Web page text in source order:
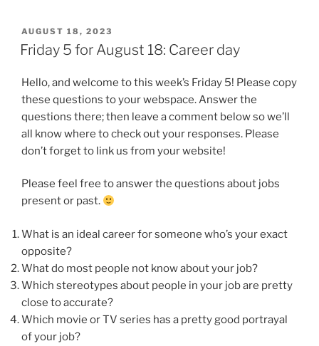
POSTED
ON
AUGUST 18, 2023
Friday 5 for August 18: Career day
Hello, and welcome to this week’s Friday 5! Please copy
these questions to your webspace. Answer the
questions there; then leave a comment below so we’ll
all know where to check out your responses. Please
don’t forget to link us from your website!
Please feel free to answer the questions about jobs
present or past.
What is an ideal career for someone who’s your exact
opposite?
What do most people not know about your job?
Which stereotypes about people in your job are pretty
close to accurate?
Which movie or TV series has a pretty good portrayal
of your job?